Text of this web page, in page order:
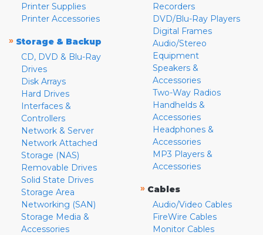
Printer Supplies
Printer Accessories
» Storage & Backup
CD, DVD & Blu-Ray
Drives
Disk Arrays
Hard Drives
Interfaces &
Controllers
Network & Server
Network Attached
Storage (NAS)
Removable Drives
Solid State Drives
Storage Area
Networking (SAN)
Storage Media &
Accessories
Recorders
DVD/Blu-Ray Players
Digital Frames
Audio/Stereo
Equipment
Speakers &
Accessories
Two-Way Radios
Handhelds &
Accessories
Headphones &
Accessories
MP3 Players &
Accessories
» Cables
Audio/Video Cables
FireWire Cables
Monitor Cables